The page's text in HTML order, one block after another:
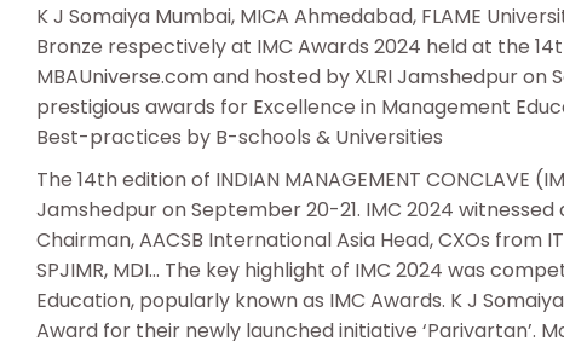
K J Somaiya Mumbai, MICA Ahmedabad, FLAME
Bronze respectively at IMC Awards 2024 held at the
MBAUniverse.com and hosted by XLRI Jamshedpur on
prestigious awards for Excellence in Management
Best-practices by B-schools & Universities
The 14th edition of INDIAN MANAGEMENT CONCLAVE
Jamshedpur on September 20-21. IMC 2024
Chairman, AACSB International Asia Head, CXOs from
SPJIMR, MDI… The key highlight of IMC 2024 was
Education, popularly known as IMC Awards. K J
Award for their newly launched initiative